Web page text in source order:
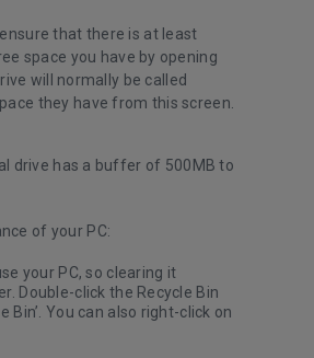
that there is at least
space you have by opening
will normally be called
they have from this screen.
drive has a buffer of 500MB to
of your PC:
your PC, so clearing it
Double-click the Recycle Bin
Bin’. You can also right-click on